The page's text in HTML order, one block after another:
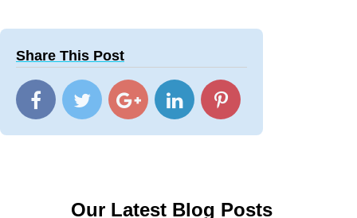
Share This Post
Our Latest Blog Posts